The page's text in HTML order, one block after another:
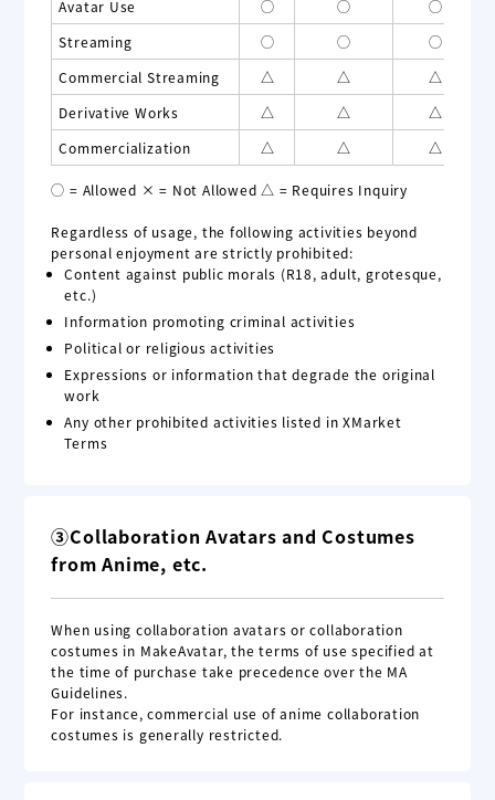
Avatar Use
◯ ◯
◯
Streaming
◯ ◯
◯
Commercial Streaming
△ △
△
Derivative Works
△ △
△
Commercialization
△ △ △
◯ = Allowed × = Not Allowed △ = Requires Inquiry
Regardless of usage, the following activities beyond
personal enjoyment are strictly prohibited:
Content against public morals (R18, adult, grotesque,
etc.)
Information promoting criminal activities
Political or religious activities
Expressions or information that degrade the original
work
Any other prohibited activities listed in XMarket
Terms
③Collaboration Avatars and Costumes
from Anime, etc.
When using collaboration avatars or collaboration
costumes in MakeAvatar, the terms of use specified at
the time of purchase take precedence over the MA
Guidelines.
For instance, commercial use of anime collaboration
costumes is generally restricted.